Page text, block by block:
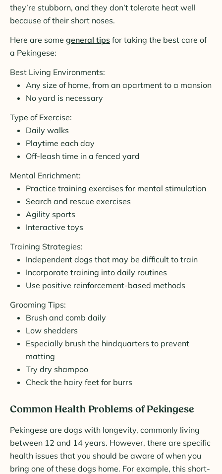
they’re stubborn, and they don’t tolerate heat well
because of their short noses.
Here are some general tips for taking the best care of
a Pekingese:
Best Living Environments:
Any size of home, from an apartment to a mansion
No yard is necessary
Type of Exercise:
Daily walks
Playtime each day
Off-leash time in a fenced yard
Mental Enrichment:
Practice training exercises for mental stimulation
Search and rescue exercises
Agility sports
Interactive toys
Training Strategies:
Independent dogs that may be difficult to train
Incorporate training into daily routines
Use positive reinforcement-based methods
Grooming Tips:
Brush and comb daily
Low shedders
Especially brush the hindquarters to prevent
matting
Try dry shampoo
Check the hairy feet for burrs
Common Health Problems of Pekingese
Pekingese are dogs with longevity, commonly living
between 12 and 14 years. However, there are specific
health issues that you should be aware of when you
bring one of these dogs home. For example, this short-